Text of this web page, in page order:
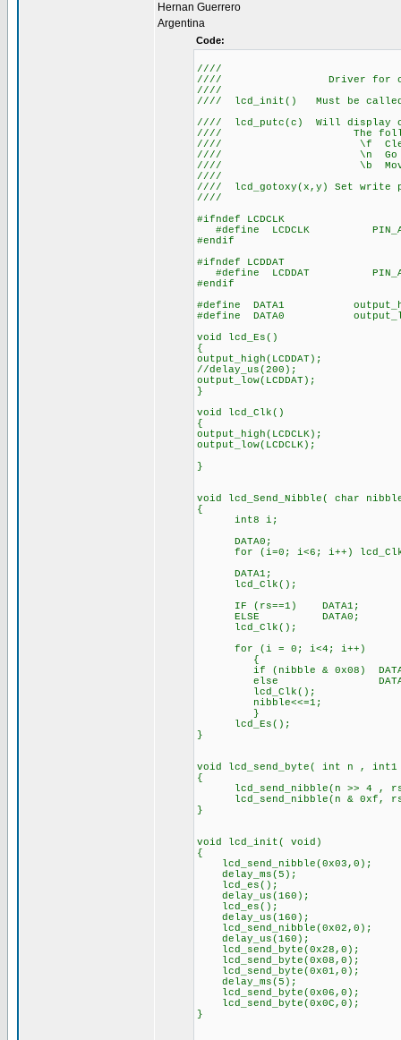
Hernan Guerrero
Argentina
Code:
////
//// Driver for
//// lcd_init() Must
//// lcd_putc(c) Will display c
//// The following
//// \f
//// \n Go to
//// \b Move
////
//// lcd_gotoxy(x,y) Set write
////
#ifndef LCDCLK
#define LCDCLK
#endif
#ifndef LCDDAT
#define LCDDAT
#endif
#define DATA1
#define DATA0
void lcd_Es()
{
output_high(LCDDAT);
//delay_us(200); //
output_low(LCDDAT);
}
void lcd_Clk()
{
output_high(LCDCLK);
output_low(LCDCLK);
}
void lcd_Send_Nibble( char
{
int8 i;
DATA0; //
for (i=0; i<6; i++)
DATA1; //
lcd_Clk();
IF (rs==1) DATA1; //
ELSE DATA0;
lcd_Clk();
for (i = 0; i<4; i++) //
{
if (nibble & 0x08)
else
lcd_Clk(); //
nibble<<=1; // Shift
}
lcd_Es(); //
}
void lcd_send_byte( int n ,
{
lcd_send_nibble(n >> 4 ,
lcd_send_nibble(n & 0xf,
}
void lcd_init( void)
{
lcd_send_nibble(0x03,0);
delay_ms(5);
lcd_es();
delay_us(160);
lcd_es();
delay_us(160);
lcd_send_nibble(0x02,0);
delay_us(160);
lcd_send_byte(0x28,0);
lcd_send_byte(0x08,0);
lcd_send_byte(0x01,0);
delay_ms(5);
lcd_send_byte(0x06,0);
lcd_send_byte(0x0C,0);
}